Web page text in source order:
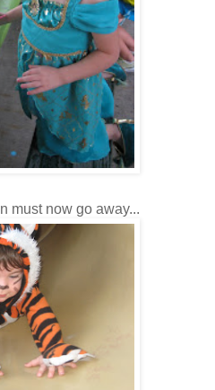
must now go away...